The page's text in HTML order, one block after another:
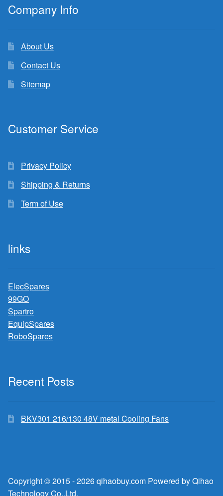
Company Info
About Us
Contact Us
Sitemap
Customer Service
Privacy Policy
Shipping & Returns
Term of Use
links
ElecSpares
99GO
Spartro
EquipSpares
RoboSpares
Recent Posts
BKV301 216/130 48V metal Cooling Fans
Copyright © 2015 - 2026 qihaobuy.com Powered by Qihao
Technology Co.,Ltd.